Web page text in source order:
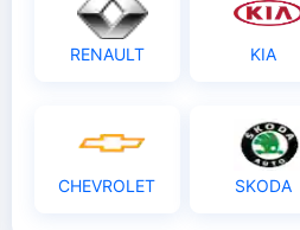
RENAULT KIA
CHEVROLET SKODA